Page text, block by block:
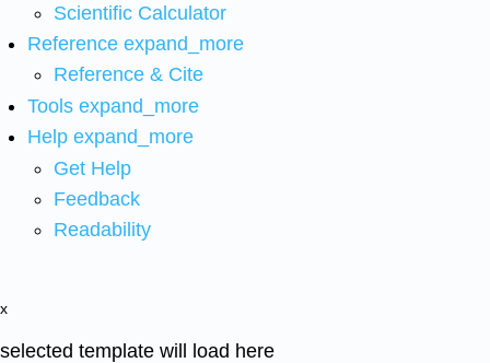
Scientific Calculator
Reference expand_more
Reference & Cite
Tools expand_more
Help expand_more
Get Help
Feedback
Readability
x
selected template will load here